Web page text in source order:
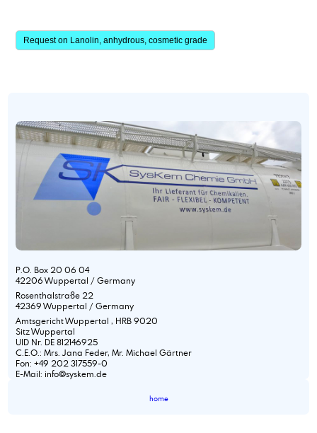
Request on Lanolin, anhydrous, cosmetic grade
P.O. Box 20 06 04
42206 Wuppertal / Germany
Rosenthalstraße 22
42369 Wuppertal / Germany
Amtsgericht Wuppertal , HRB 9020
Sitz Wuppertal
UID Nr. DE 812146925
C.E.O.: Mrs. Jana Feder, Mr. Michael Gärtner
Fon: +49 202 317559-0
E-Mail: info@syskem.de
home